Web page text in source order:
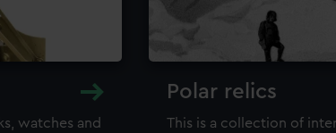
watches and
Polar relics
This is a collection of